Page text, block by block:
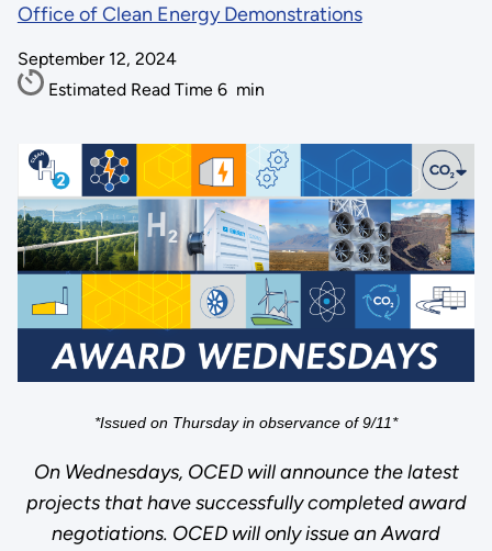
Office of Clean Energy Demonstrations
September 12, 2024
Estimated Read Time 6 min
*Issued on Thursday in observance of 9/11*
On Wednesdays, OCED will announce the latest
projects that have successfully completed award
negotiations. OCED will only issue an Award